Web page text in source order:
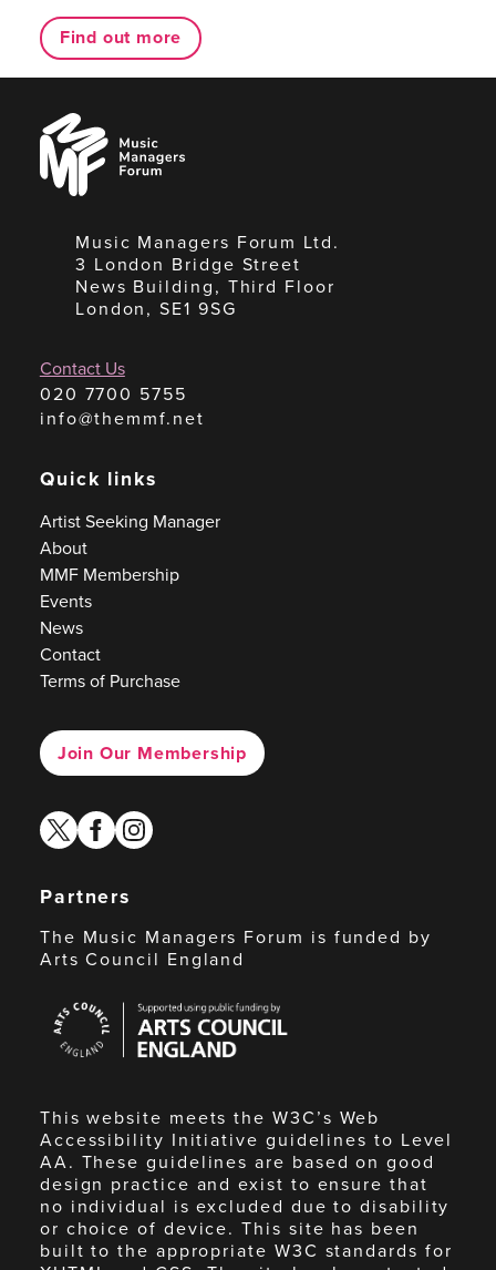
Find out more
Music
Managers
Forum
Music Managers Forum Ltd.
3 London Bridge Street
News Building, Third Floor
London, SE1 9SG
Contact Us
020 7700 5755
info@themmf.net
Quick links
Artist Seeking Manager
About
MMF Membership
Events
News
Contact
Terms of Purchase
Join Our Membership
twitterfacebook
instagram
Partners
The Music Managers Forum is funded by
Arts Council England
Council
England
This website meets the W3C’s Web
Accessibility Initiative guidelines to Level
AA. These guidelines are based on good
design practice and exist to ensure that
no individual is excluded due to disability
or choice of device. This site has been
built to the appropriate W3C standards for